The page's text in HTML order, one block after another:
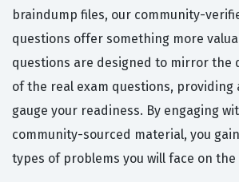
braindump files, our community-
questions offer something more
questions are designed to mirror the
of the real exam questions, providing
gauge your readiness. By engaging
community-sourced material, you
types of problems you will face on the